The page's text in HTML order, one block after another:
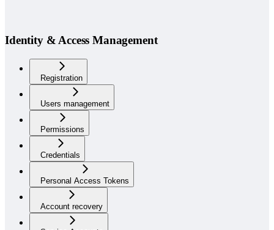
Identity & Access Management
Registration
Users management
Permissions
Credentials
Personal Access Tokens
Account recovery